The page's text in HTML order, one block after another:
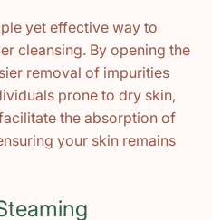
yet effective way to
cleansing. By opening the
removal of impurities
prone to dry skin,
the absorption of
your skin remains